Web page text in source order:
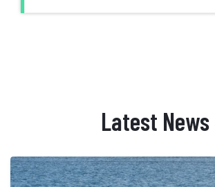
Latest News